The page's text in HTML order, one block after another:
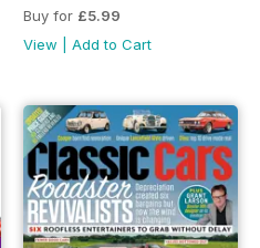
Buy for £5.99
View
Add to Cart